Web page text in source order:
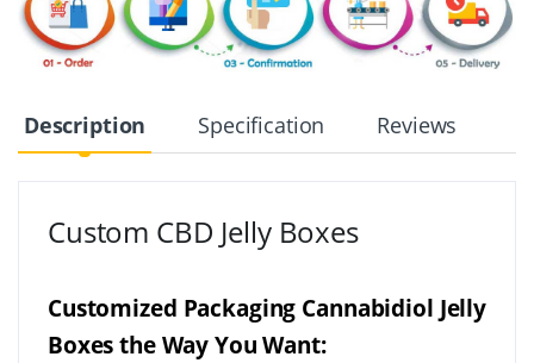
Description Specification Reviews
Custom CBD Jelly Boxes
Customized Packaging Cannabidiol Jelly
Boxes the Way You Want: